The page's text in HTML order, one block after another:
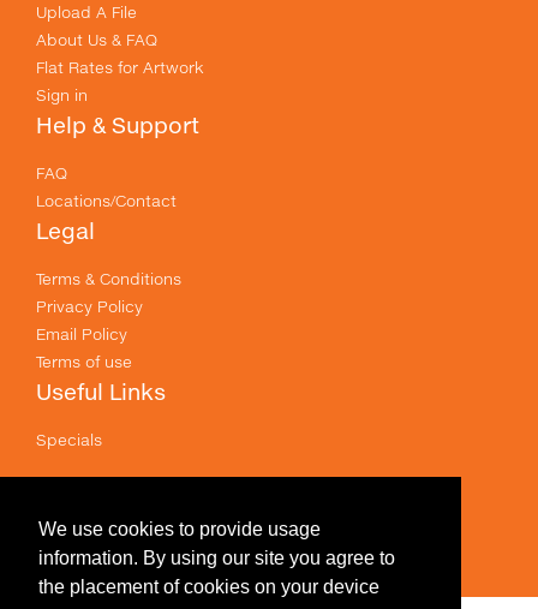
We use cookies to provide usage
information. By using our site you agree to
the placement of cookies on your device
Upload A File
About Us & FAQ
Flat Rates for Artwork
Sign in
Help & Support
FAQ
Locations/Contact
Legal
Terms & Conditions
Privacy Policy
Email Policy
Terms of use
Useful Links
Specials
Prices shown are for printing and exclude GST .